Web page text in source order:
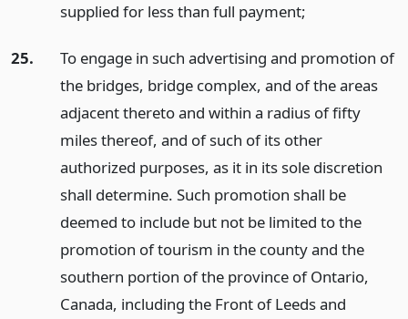
supplied for less than full payment;
25.
To engage in such advertising and promotion of
the bridges, bridge complex, and of the areas
adjacent thereto and within a radius of fifty
miles thereof, and of such of its other
authorized purposes, as it in its sole discretion
shall determine. Such promotion shall be
deemed to include but not be limited to the
promotion of tourism in the county and the
southern portion of the province of Ontario,
Canada, including the Front of Leeds and